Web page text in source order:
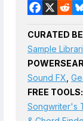
CURATED
Sample
Sound FX
FREE TOOLS:
Songwriter's